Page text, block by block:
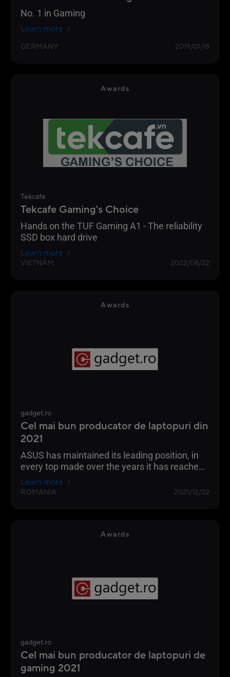
No. 1 in Gaming
Learn more
GERMANY 2019/01/18
Awards
Tekcafe
Tekcafe Gaming's Choice
Hands on the TUF Gaming A1 - The reliability
SSD box hard drive
Learn more
VIETNAM 2022/08/22
Awards
gadget.ro
Cel mai bun producator de laptopuri din
2021
ASUS has maintained its leading position, in
every top made over the years it has reached
the highest position of the podium
Learn more
ROMANIA 2021/12/22
Awards
gadget.ro
Cel mai bun producator de laptopuri de
gaming 2021